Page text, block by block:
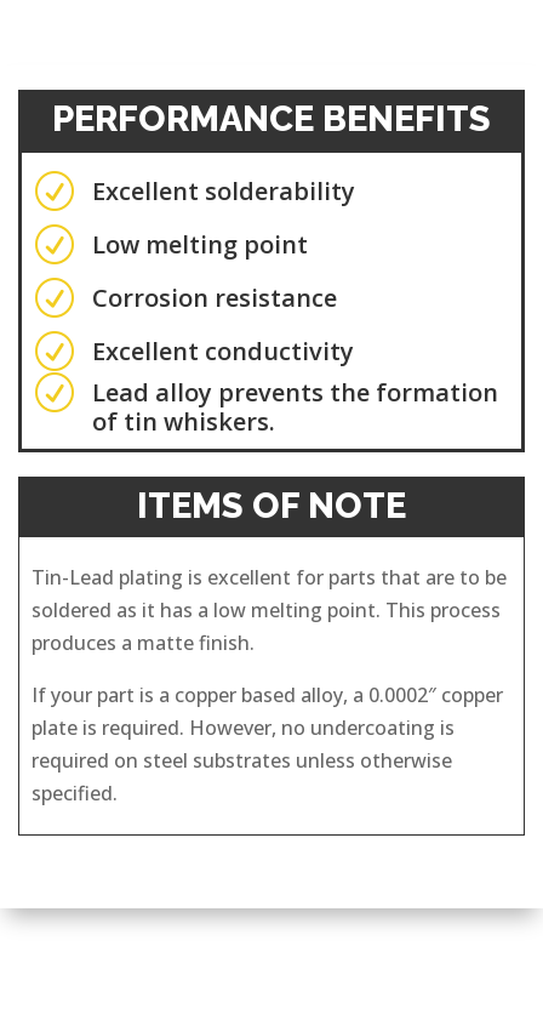
PERFORMANCE BENEFITS
R Excellent solderability
R Low melting point
R Corrosion resistance
R Excellent conductivity
R
Lead alloy prevents the formation
of tin whiskers.
ITEMS OF NOTE
Tin-Lead plating is excellent for parts that are to be
soldered as it has a low melting point. This process
produces a matte finish.
If your part is a copper based alloy, a 0.0002″ copper
plate is required. However, no undercoating is
required on steel substrates unless otherwise
specified.